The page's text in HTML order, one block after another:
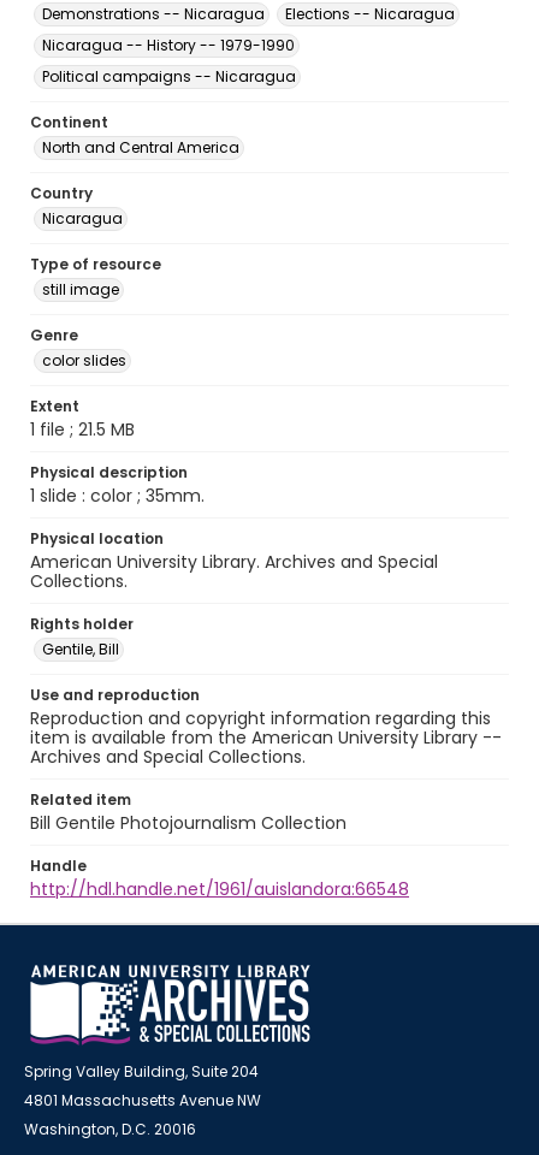
Demonstrations -- Nicaragua
Elections -- Nicaragua
Nicaragua -- History -- 1979-1990
Political campaigns -- Nicaragua
Continent
North and Central America
Country
Nicaragua
Type of resource
still image
Genre
color slides
Extent
1 file ; 21.5 MB
Physical description
1 slide : color ; 35mm.
Physical location
American University Library. Archives and Special
Collections.
Rights holder
Gentile, Bill
Use and reproduction
Reproduction and copyright information regarding this
item is available from the American University Library --
Archives and Special Collections.
Related item
Bill Gentile Photojournalism Collection
Handle
http://hdl.handle.net/1961/auislandora:66548
Spring Valley Building, Suite 204
4801 Massachusetts Avenue NW
Washington, D.C. 20016